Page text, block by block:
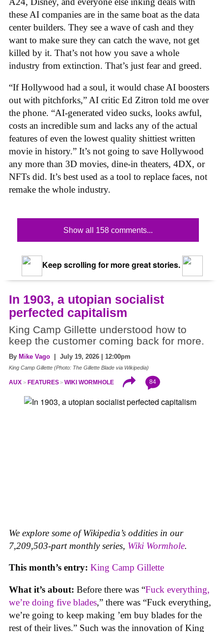
these AI companies are in the same boat as the data
center builders. They see a wave of cash and they
want to make sure they can catch the wave, not get
killed by it. That’s not how you save a whole
industry from extinction. That’s just fear and greed.
“If Hollywood had a soul, it would chase AI boosters
out with pitchforks,” AI critic Ed Zitron told me over
the phone. “AI-generated video sucks, looks awful,
costs an incredible sum and lacks any of the actual
features of even the lowest quality shittiest written
movie in history.” It’s not going to save Hollywood
any more than 3D movies, dine-in theaters, 4DX, or
NFTs did. It’s best used as a tool to replace faces, not
remake the whole industry.
Show all 158 comments...
Keep scrolling for more great stories.
In 1903, a utopian socialist
perfected capitalism
King Camp Gillette understood how to
keep the customer coming back for more.
By Mike Vago | July 19, 2026 | 12:00pm
King Camp Gillette (Photo: The Gillette Blade via Wikipedia)
AUX FEATURES WIKI WORMHOLE 84
We explore some of Wikipedia’s oddities in our
7,209,503-part monthly series, Wiki Wormhole.
This month’s entry: King Camp Gillette
What it’s about: Before there was “Fuck everything,
we’re doing five blades,” there was “Fuck everything,
we’re going to keep making ’em buy blades for the
rest of their lives.” Such was the innovation of King